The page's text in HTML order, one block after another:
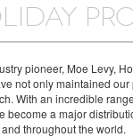
pioneer, Moe Levy,
not only maintained
With an incredible
become a major
throughout the world.